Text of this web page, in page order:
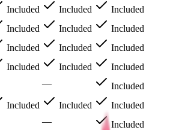
Included Included
Included
Included Included
Included
Included Included
Included
Included Included
Included
—
Included
Included Included
Included
—
Included